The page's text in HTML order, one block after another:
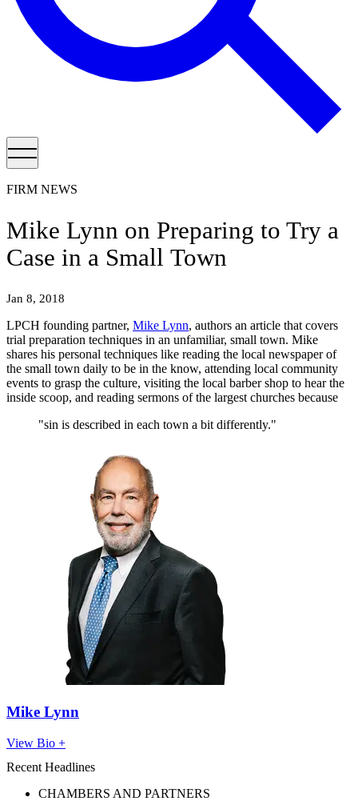
FIRM NEWS
Mike Lynn on Preparing to Try a
Case in a Small Town
Jan 8, 2018
LPCH founding partner, Mike Lynn, authors an article that covers
trial preparation techniques in an unfamiliar, small town. Mike
shares his personal techniques like reading the local newspaper of
the small town daily to be in the know, attending local community
events to grasp the culture, visiting the local barber shop to hear the
inside scoop, and reading sermons of the largest churches because
"sin is described in each town a bit differently."
Mike Lynn
View Bio +
Recent Headlines
CHAMBERS AND PARTNERS